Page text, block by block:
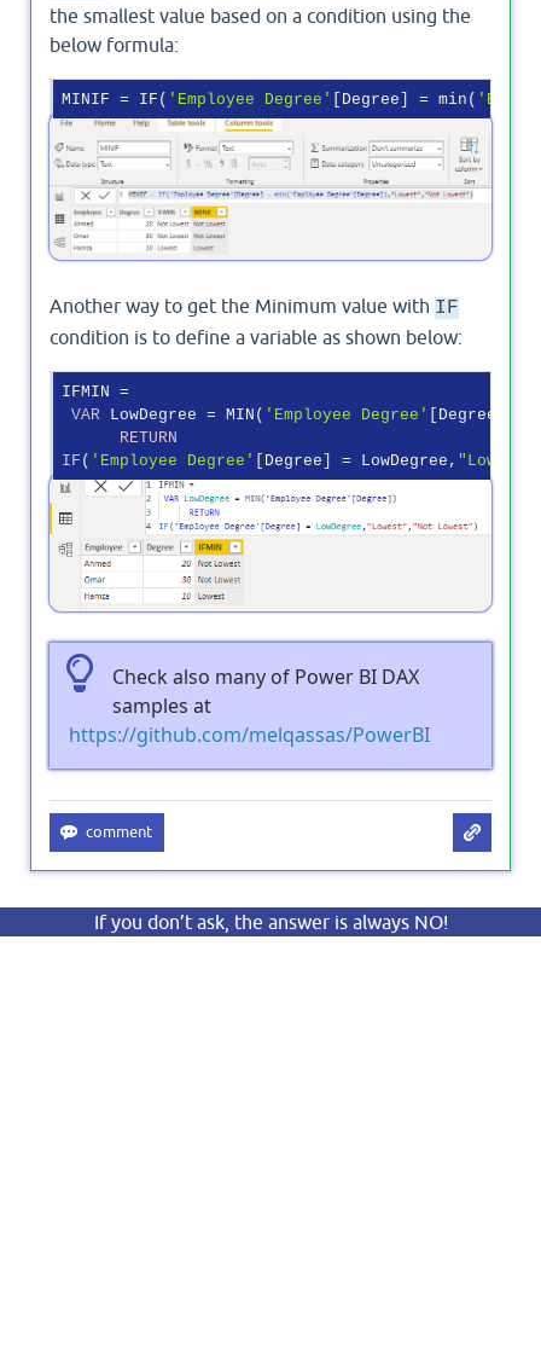
the smallest value based on a condition using the
below formula:
MINIF = IF( 'Employee Degree' [Degree] = min(
Output
Another way to get the Minimum value with IF
condition is to define a variable as shown below:
IFMIN =
VAR LowDegree = MIN( 'Employee Degree' [Degree])
RETURN
IF ( 'Employee Degree' [Degree] = LowDegree, "Lowest"
Output
Check also many of Power BI DAX
samples at
https://github.com/melqassas/PowerBI
If you don’t ask, the answer is always NO!